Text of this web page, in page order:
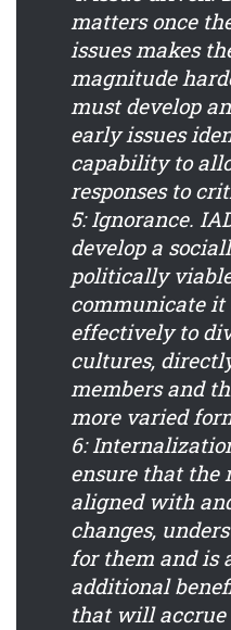
matters once
issues makes
magnitude
must develop
early issues
capability to
responses to
5: Ignorance.
develop a
politically
communicate
effectively to
cultures,
members and
more varied
6:
ensure that the
aligned with
changes,
for them and is
additional
that will accrue